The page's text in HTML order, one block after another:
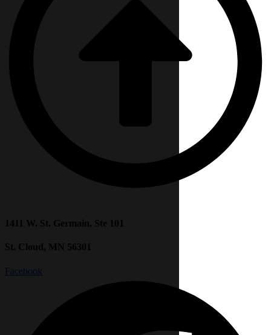
1411 W. St. Germain, Ste 101
St. Cloud, MN 56301
Facebook